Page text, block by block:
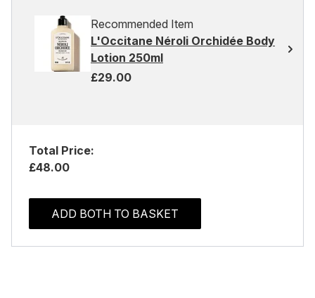
Recommended Item
L'Occitane Néroli Orchidée Body
Lotion 250ml
£29.00
Total Price:
£48.00
ADD BOTH TO BASKET